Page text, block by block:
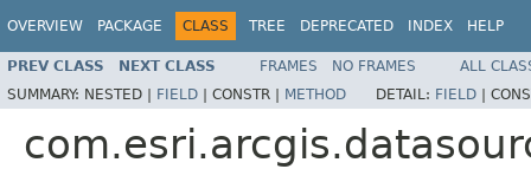
OVERVIEW PACKAGE CLASS TREE DEPRECATED INDEX HELP
PREV CLASS NEXT CLASS FRAMES NO FRAMES
ALL
SUMMARY: NESTED | FIELD | CONSTR | METHOD DETAIL: FIELD |